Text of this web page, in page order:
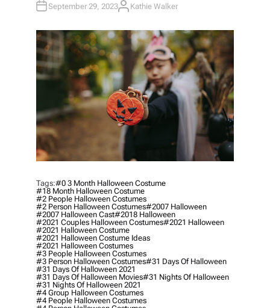
September 29, 2023A
H
O
R
Kathie Walker
Tags:#0 3 Month Halloween Costume
#18 Month Halloween Costume
#2 People Halloween Costumes
#2 Person Halloween Costumes#2007 Halloween
#2007 Halloween Cast#2018 Halloween
#2021 Couples Halloween Costumes#2021 Halloween
#2021 Halloween Costume
#2021 Halloween Costume Ideas
#2021 Halloween Costumes
#3 People Halloween Costumes
#3 Person Halloween Costumes#31 Days Of Halloween
#31 Days Of Halloween 2021
#31 Days Of Halloween Movies#31 Nights Of Halloween
#31 Nights Of Halloween 2021
#4 Group Halloween Costumes
#4 People Halloween Costumes